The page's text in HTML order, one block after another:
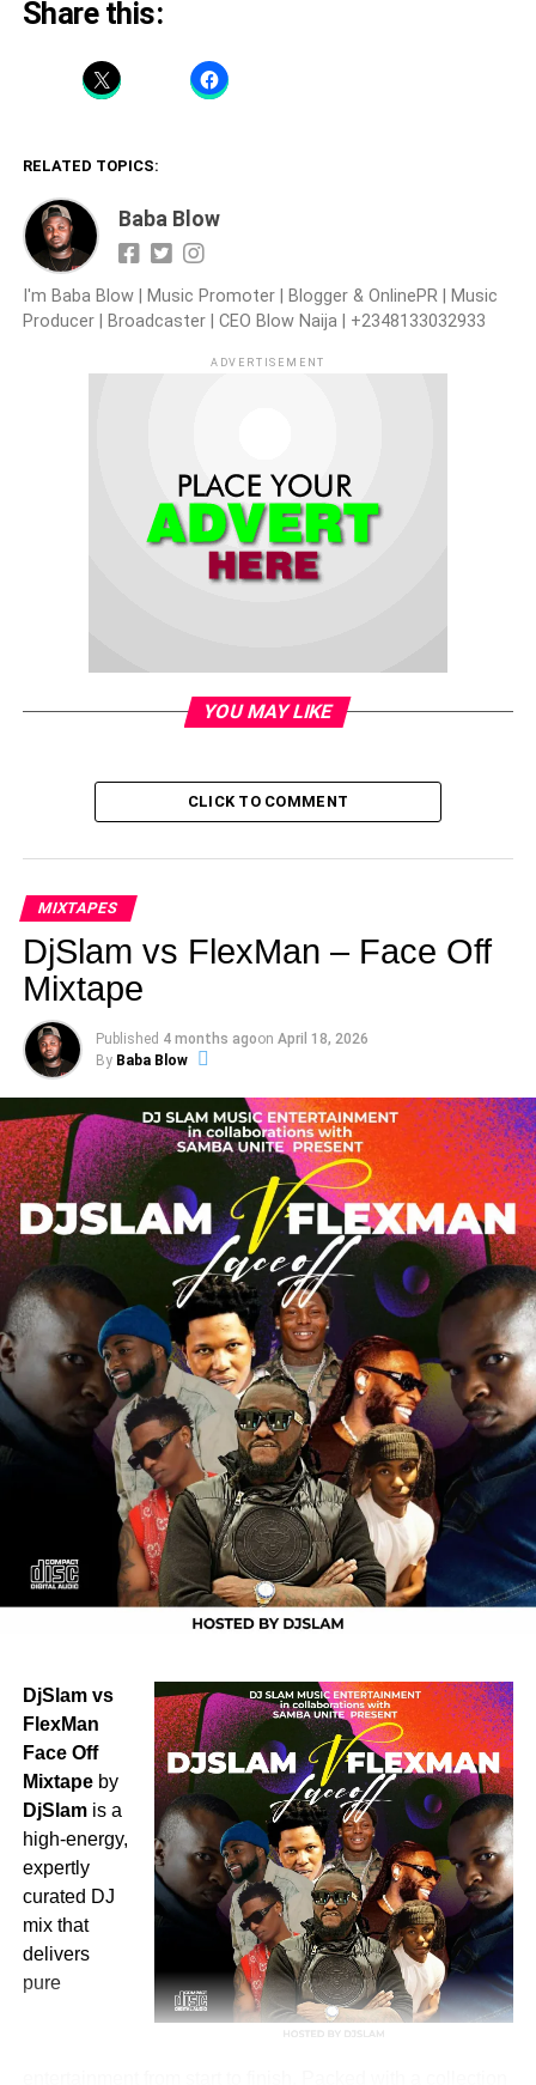
Share this:
RELATED TOPICS:
Baba Blow
I'm Baba Blow | Music Promoter | Blogger & OnlinePR | Music
Producer | Broadcaster | CEO Blow Naija | +2348133032933
ADVERTISEMENT
YOU MAY LIKE
CLICK TO COMMENT
MIXTAPES
DjSlam vs FlexMan – Face Off
Mixtape
Published 4 months agoon April 18, 2026
By Baba Blow
DjSlam vs
FlexMan
Face Off
Mixtapeby
DjSlamis a
high-energy,
expertly
curated DJ
mix that
delivers
pure